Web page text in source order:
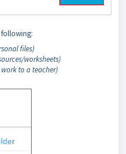
following:
files)
worksheets)
to a teacher)